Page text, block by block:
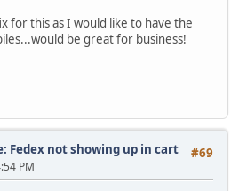
for this as I would like to have the
be great for business!
#69
Fedex not showing up in cart
PM